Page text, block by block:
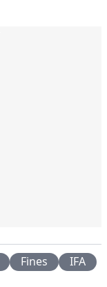
Fines
IFA